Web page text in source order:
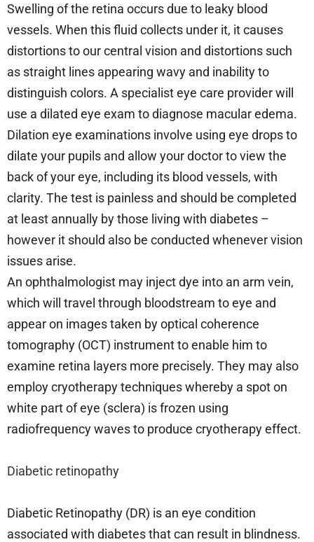
Swelling of the retina occurs due to leaky blood
vessels. When this fluid collects under it, it causes
distortions to our central vision and distortions such
as straight lines appearing wavy and inability to
distinguish colors. A specialist eye care provider will
use a dilated eye exam to diagnose macular edema.
Dilation eye examinations involve using eye drops to
dilate your pupils and allow your doctor to view the
back of your eye, including its blood vessels, with
clarity. The test is painless and should be completed
at least annually by those living with diabetes –
however it should also be conducted whenever vision
issues arise.
An ophthalmologist may inject dye into an arm vein,
which will travel through bloodstream to eye and
appear on images taken by optical coherence
tomography (OCT) instrument to enable him to
examine retina layers more precisely. They may also
employ cryotherapy techniques whereby a spot on
white part of eye (sclera) is frozen using
radiofrequency waves to produce cryotherapy effect.
Diabetic retinopathy
Diabetic Retinopathy (DR) is an eye condition
associated with diabetes that can result in blindness.